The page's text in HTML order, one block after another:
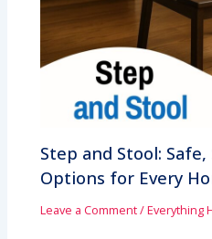
Step and Stool:
Options for Every
Leave a Comment/Everything